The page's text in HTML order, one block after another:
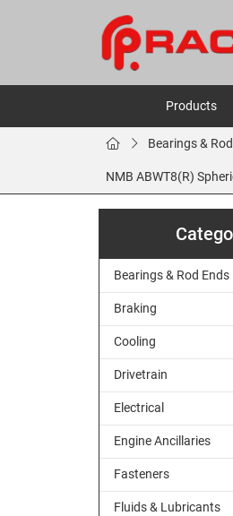
Products
Bearings &
NMB ABWT8(R)
Bearings & Rod Ends
Braking
Cooling
Drivetrain
Electrical
Engine Ancillaries
Fasteners
Fluids & Lubricants